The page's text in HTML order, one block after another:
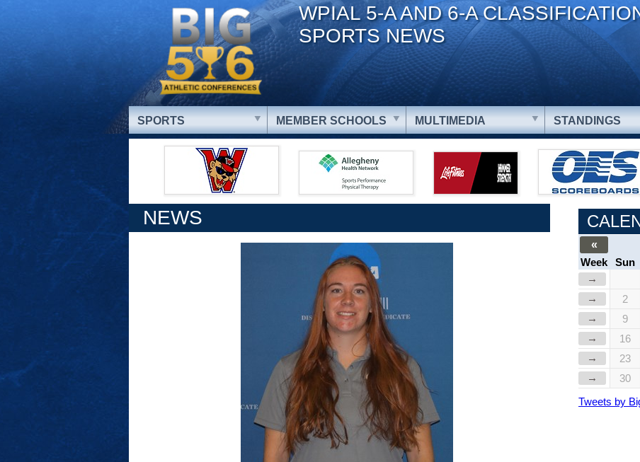
WPIAL 5-A AND 6-A
SPORTS NEWS
SPORTS MEMBER SCHOOLS MULTIMEDIA STANDINGS
NEWS
«
Week
Sun
→
→
2
→
9
→
16
→
23
→
30
Tweets by